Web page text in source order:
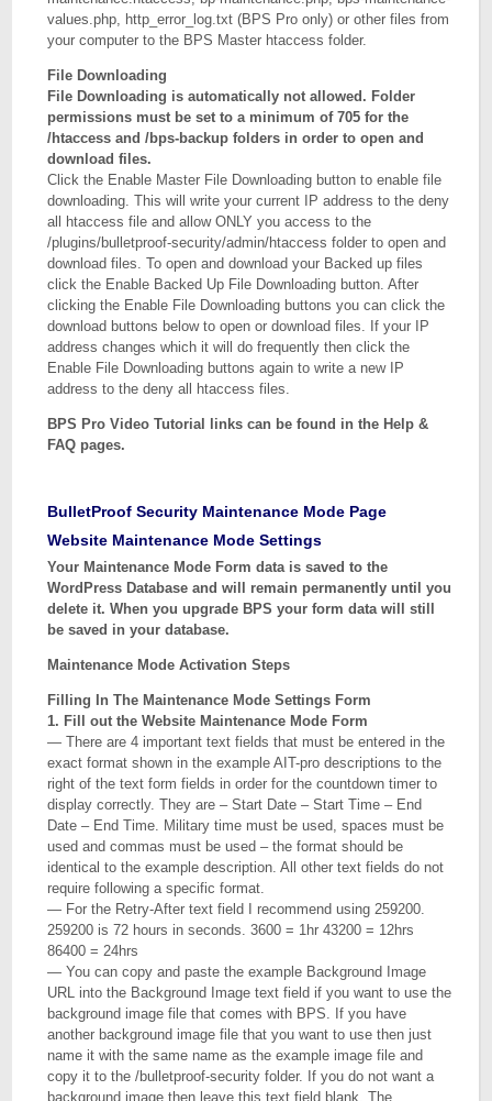
values.php, http_error_log.txt (BPS Pro only) or other files from
your computer to the BPS Master htaccess folder.
File Downloading
File Downloading is automatically not allowed. Folder
permissions must be set to a minimum of 705 for the
/htaccess and /bps-backup folders in order to open and
download files.
Click the Enable Master File Downloading button to enable file
downloading. This will write your current IP address to the deny
all htaccess file and allow ONLY you access to the
/plugins/bulletproof-security/admin/htaccess folder to open and
download files. To open and download your Backed up files
click the Enable Backed Up File Downloading button. After
clicking the Enable File Downloading buttons you can click the
download buttons below to open or download files. If your IP
address changes which it will do frequently then click the
Enable File Downloading buttons again to write a new IP
address to the deny all htaccess files.
BPS Pro Video Tutorial links can be found in the Help &
FAQ pages.
BulletProof Security Maintenance Mode Page
Website Maintenance Mode Settings
Your Maintenance Mode Form data is saved to the
WordPress Database and will remain permanently until you
delete it. When you upgrade BPS your form data will still
be saved in your database.
Maintenance Mode Activation Steps
Filling In The Maintenance Mode Settings Form
1. Fill out the Website Maintenance Mode Form
— There are 4 important text fields that must be entered in the
exact format shown in the example AIT-pro descriptions to the
right of the text form fields in order for the countdown timer to
display correctly. They are – Start Date – Start Time – End
Date – End Time. Military time must be used, spaces must be
used and commas must be used – the format should be
identical to the example description. All other text fields do not
require following a specific format.
— For the Retry-After text field I recommend using 259200.
259200 is 72 hours in seconds. 3600 = 1hr 43200 = 12hrs
86400 = 24hrs
— You can copy and paste the example Background Image
URL into the Background Image text field if you want to use the
background image file that comes with BPS. If you have
another background image file that you want to use then just
name it with the same name as the example image file and
copy it to the /bulletproof-security folder. If you do not want a
background image then leave this text field blank. The